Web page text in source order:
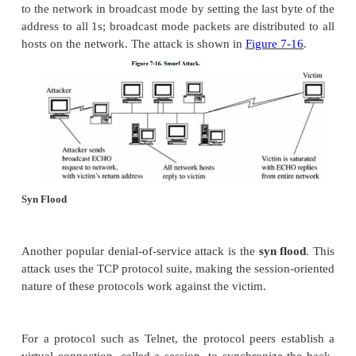
network's capacity. The attacker sets up a chargen
host A that generates its packets as echo
destination of host B. Then, host A produces a
packets to which host B replies by echoing them
A. This series puts the network infrastructures of A
an endless loop. If the attacker makes B both the
destination address of the first packet, B
constantly creating and replying to its own
Aping of deathis a simple attack. Since ping
to do is send a flood of pings to the intended